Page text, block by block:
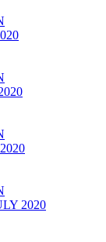
2020